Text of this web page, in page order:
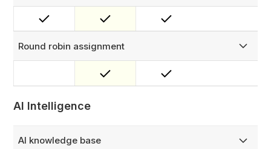
Automatically logs travel time and distance for field agents.
No manual input needed. Perfect for accurate mileage
Round robin assignment
Automatically distribute work evenly across your team with
round robin assignment — triggered manually, by
AI Intelligence
AI knowledge base